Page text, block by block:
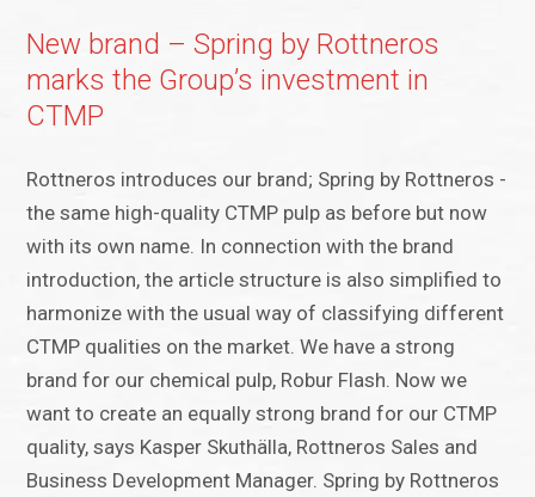
New brand – Spring by Rottneros
marks the Group’s investment in
CTMP
Rottneros introduces our brand; Spring by Rottneros -
the same high-quality CTMP pulp as before but now
with its own name. In connection with the brand
introduction, the article structure is also simplified to
harmonize with the usual way of classifying different
CTMP qualities on the market. We have a strong
brand for our chemical pulp, Robur Flash. Now we
want to create an equally strong brand for our CTMP
quality, says Kasper Skuthälla, Rottneros Sales and
Business Development Manager. Spring by Rottneros